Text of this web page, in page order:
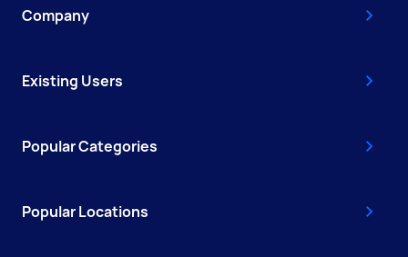
Company
Existing Users
Popular Categories
Popular Locations